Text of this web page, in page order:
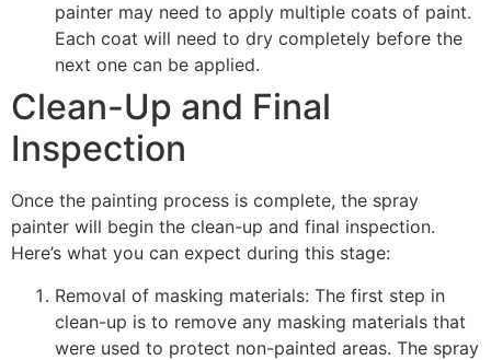
painter may need to apply multiple coats of paint.
Each coat will need to dry completely before the
next one can be applied.
Clean-Up and Final
Inspection
Once the painting process is complete, the spray
painter will begin the clean-up and final inspection.
Here’s what you can expect during this stage:
Removal of masking materials: The first step in
clean-up is to remove any masking materials that
were used to protect non-painted areas. The spray